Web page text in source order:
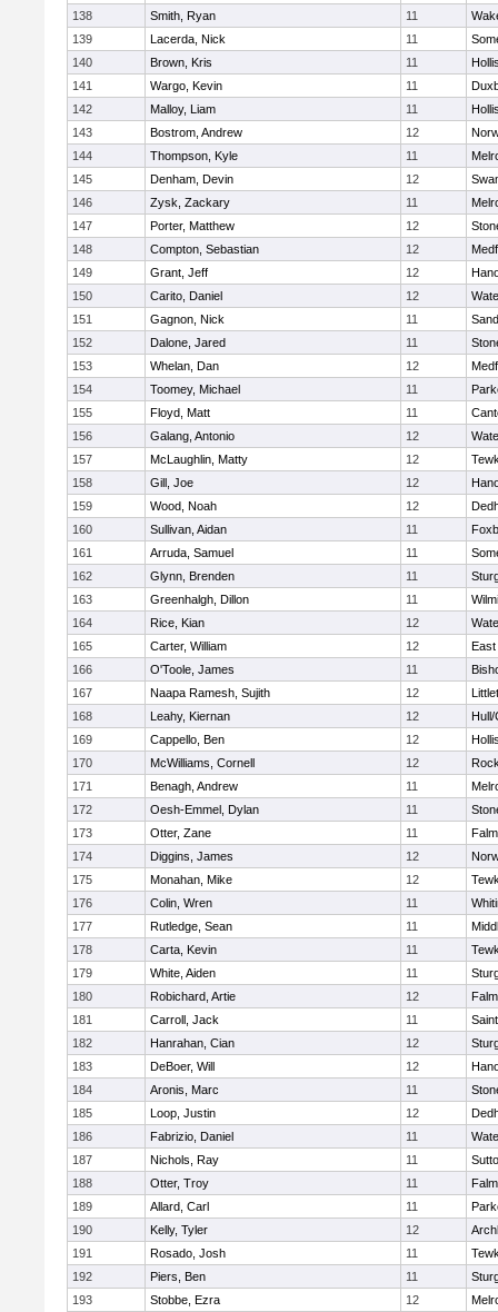
138
Smith, Ryan 11
139
Lacerda, Nick 11
140
Brown, Kris 11
141
Wargo, Kevin 11
142
Malloy, Liam 11
143
Bostrom, Andrew 12
144
Thompson, Kyle 11
145
Denham, Devin 12
146
Zysk, Zackary 11
147
Porter, Matthew 12
148
Compton, Sebastian 12
149
Grant, Jeff 12
150
Carito, Daniel 12
151
Gagnon, Nick 11
152
Dalone, Jared 11
153
Whelan, Dan 12
154
Toomey, Michael 11
155
Floyd, Matt 11
156
Galang, Antonio 12
157
McLaughlin, Matty 12
158
Gill, Joe 12
159
Wood, Noah 12
160
Sullivan, Aidan 11
161
Arruda, Samuel 11
162
Glynn, Brenden 11
163
Greenhalgh, Dillon 11
164
Rice, Kian 12
165
Carter, William 12
East
166
O'Toole, James 11
167
Naapa Ramesh, Sujith 12
168
Leahy, Kiernan 12
Hull/
169
Cappello, Ben 12
170
McWilliams, Cornell 12
171
Benagh, Andrew 11
172
Oesh-Emmel, Dylan 11
173
Otter, Zane 11
174
Diggins, James 12
175
Monahan, Mike 12
176
Colin, Wren 11
177
Rutledge, Sean 11
178
Carta, Kevin 11
179
White, Aiden 11
180
Robichard, Artie 12
181
Carroll, Jack 11
182
Hanrahan, Cian 12
183
DeBoer, Will 12
184
Aronis, Marc 11
185
Loop, Justin 12
186
Fabrizio, Daniel 11
187
Nichols, Ray 11
188
Otter, Troy 11
189
Allard, Carl 11
190
Kelly, Tyler 12
191
Rosado, Josh 11
192
Piers, Ben 11
193
Stobbe, Ezra 12